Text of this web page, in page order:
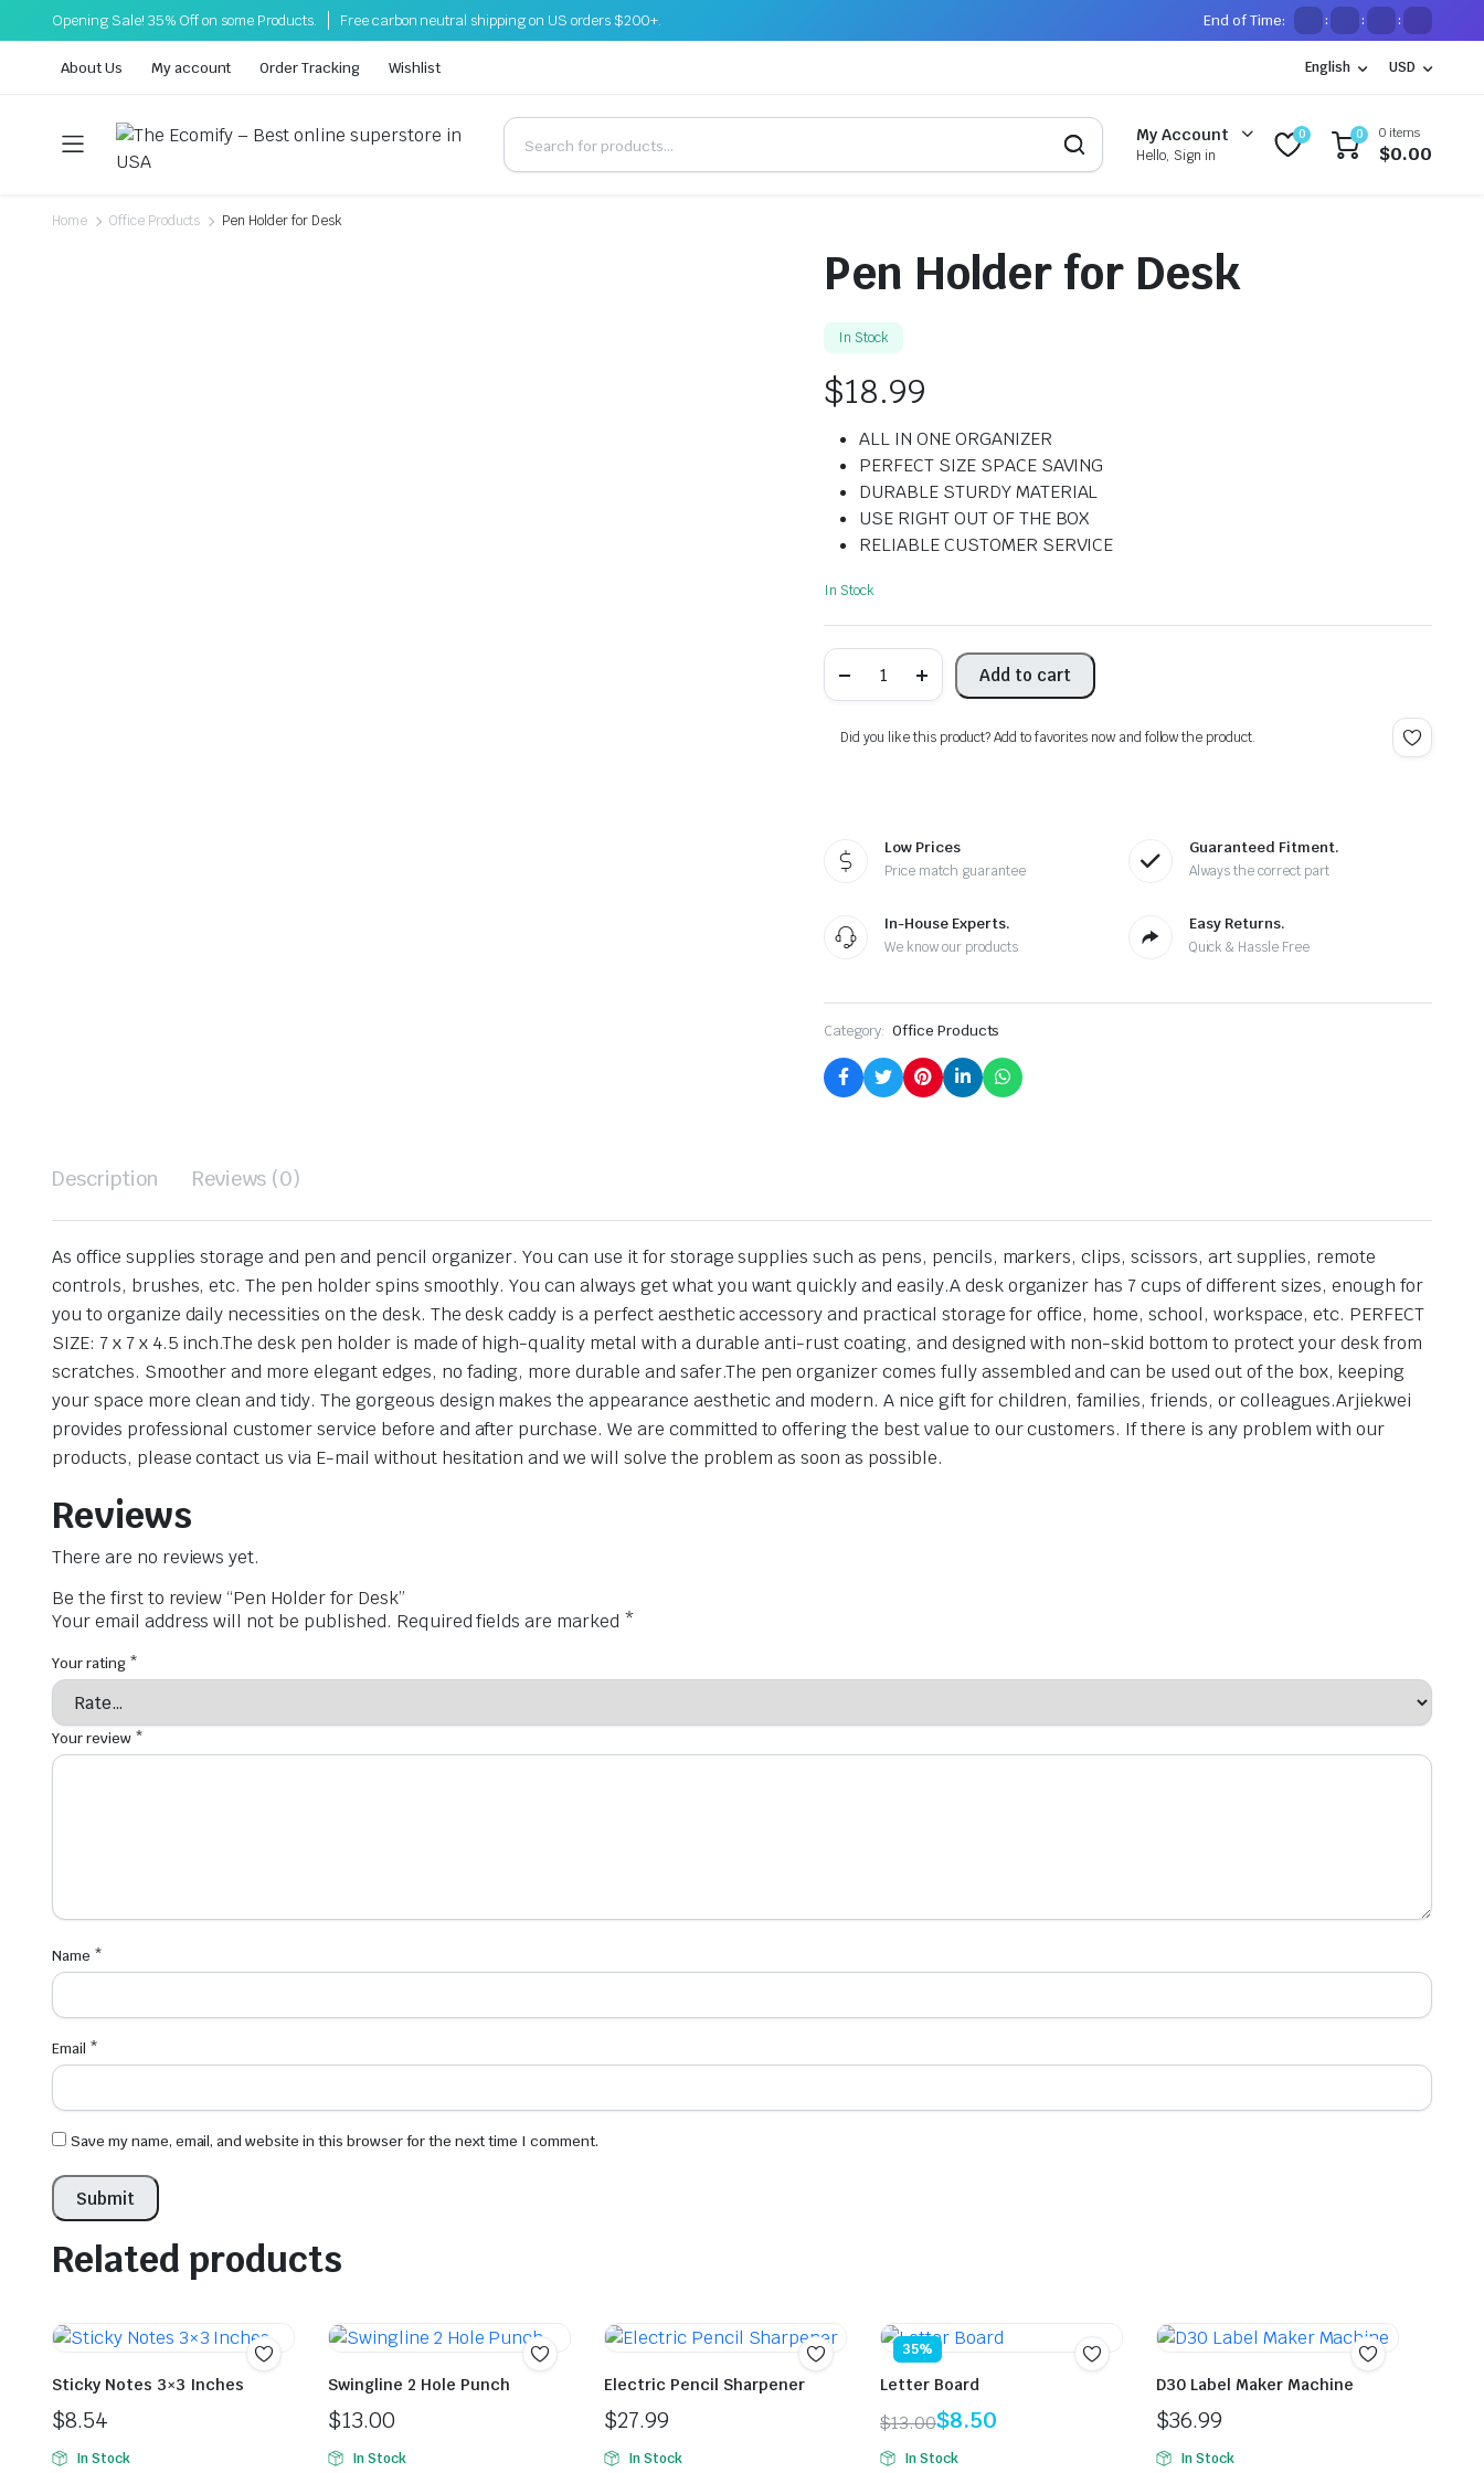
Opening Sale! 35% Off on some Products. Free carbon neutral shipping on US orders $200+. End of Time: : : :
About Us My account Order Tracking Wishlist English USD
My Account
Hello, Sign in
0 0 0 items
$0.00
Home Office Products Pen Holder for Desk
Pen Holder for Desk
In Stock
$18.99
ALL IN ONE ORGANIZER
PERFECT SIZE SPACE SAVING
DURABLE STURDY MATERIAL
USE RIGHT OUT OF THE BOX
RELIABLE CUSTOMER SERVICE
In Stock
Holder
quantity
Add to cart
Did you like this product? Add to favorites now and follow the product.
Low Prices
Price match guarantee
Guaranteed Fitment.
Always the correct part
In-House Experts.
We know our products
Easy Returns.
Quick & Hassle Free
Category: Office Products
Description Reviews (0)
As office supplies storage and pen and pencil organizer. You can use it for storage supplies such as pens, pencils, markers, clips, scissors, art supplies, remote
controls, brushes, etc. The pen holder spins smoothly. You can always get what you want quickly and easily.A desk organizer has 7 cups of different sizes, enough for
you to organize daily necessities on the desk. The desk caddy is a perfect aesthetic accessory and practical storage for office, home, school, workspace, etc. PERFECT
SIZE: 7 x 7 x 4.5 inch.The desk pen holder is made of high-quality metal with a durable anti-rust coating, and designed with non-skid bottom to protect your desk from
scratches. Smoother and more elegant edges, no fading, more durable and safer.The pen organizer comes fully assembled and can be used out of the box, keeping
your space more clean and tidy. The gorgeous design makes the appearance aesthetic and modern. A nice gift for children, families, friends, or colleagues.Arjiekwei
provides professional customer service before and after purchase. We are committed to offering the best value to our customers. If there is any problem with our
products, please contact us via E-mail without hesitation and we will solve the problem as soon as possible.
Reviews
There are no reviews yet.
Be the first to review “Pen Holder for Desk”
Your email address will not be published. Required fields are marked *
Your rating *
Your review *
Name *
Email *
Save my name, email, and website in this browser for the next time I comment.
Related products
Sticky Notes 3×3 Inches
$8.54
In Stock
Swingline 2 Hole Punch
$13.00
In Stock
Electric Pencil Sharpener
$27.99
In Stock
35%
Letter Board
$13.00
Original
$8.50
Current
In Stock
D30 Label Maker Machine
$36.99
In Stock